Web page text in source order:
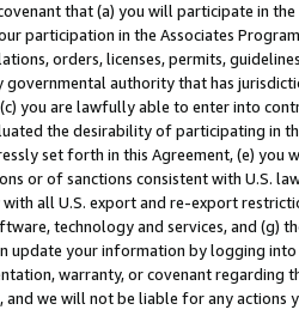
that (a) you will participate in
participation in the Associates
orders, licenses, permits,
authority that has
you are lawfully able to enter into
the desirability of participating in
set forth in this Agreement, (e)
or of sanctions consistent with U.S.
all U.S. export and re-export
technology and services, and (g)
update your information by logging
warranty, or covenant regarding
and we will not be liable for any actions